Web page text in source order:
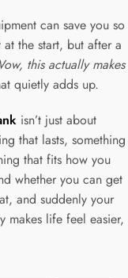
can save you so
the start, but after a
this actually makes
quietly adds up.
isn’t just about
that lasts, something
that fits how you
whether you can get
and suddenly your
makes life feel easier,